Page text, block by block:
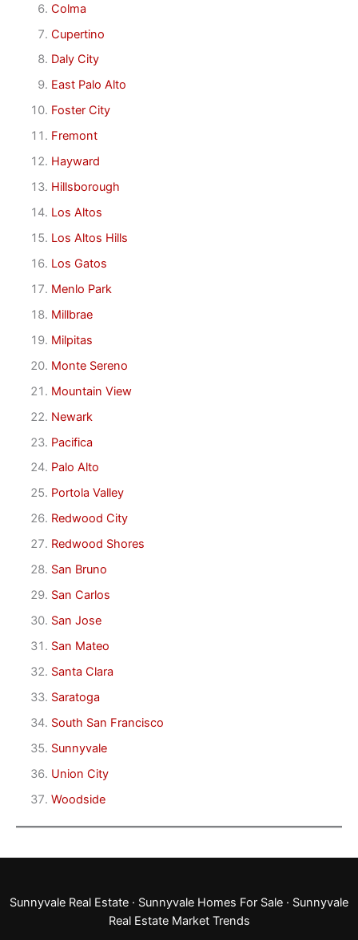
Colma
Cupertino
Daly City
East Palo Alto
Foster City
Fremont
Hayward
Hillsborough
Los Altos
Los Altos Hills
Los Gatos
Menlo Park
Millbrae
Milpitas
Monte Sereno
Mountain View
Newark
Pacifica
Palo Alto
Portola Valley
Redwood City
Redwood Shores
San Bruno
San Carlos
San Jose
San Mateo
Santa Clara
Saratoga
South San Francisco
Sunnyvale
Union City
Woodside
Sunnyvale Real Estate · Sunnyvale Homes For Sale · Sunnyvale
Real Estate Market Trends